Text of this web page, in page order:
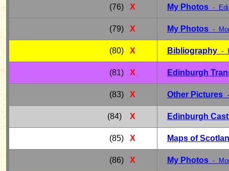
(76) X My Photos -
(79) X My Photos -
(80) X Bibliography -
(81) X Edinburgh
(83) X Other Pictures-
(84) X Edinburgh
(85) X Maps of
(86) X My Photos -